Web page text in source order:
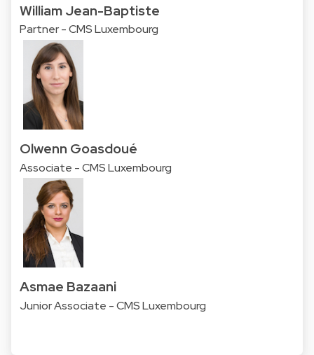
William Jean-Baptiste
Partner - CMS Luxembourg
Olwenn Goasdoué
Associate - CMS Luxembourg
Asmae Bazaani
Junior Associate - CMS Luxembourg